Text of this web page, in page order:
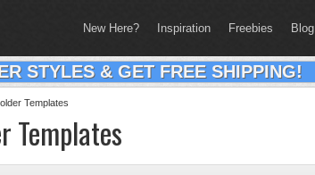
New Here? Inspiration Freebies Blog
STYLES & GET FREE SHIPPING!
Templates
Templates